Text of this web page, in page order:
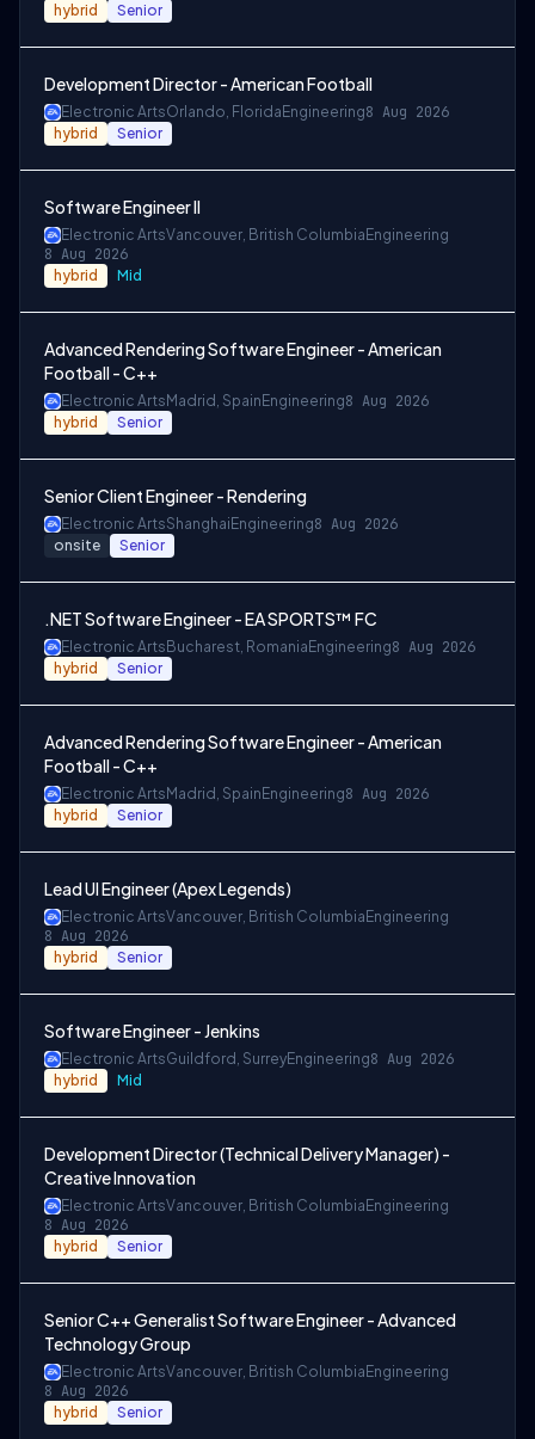
hybrid Senior
Development Director - American Football
Electronic ArtsOrlando, Florida Engineering8 Aug 2026
hybrid Senior
Software Engineer II
Electronic ArtsVancouver, British Columbia Engineering
8 Aug 2026
hybrid Mid
Advanced Rendering Software Engineer - American
Football - C++
Electronic Arts Madrid, Spain Engineering8 Aug 2026
hybrid Senior
Senior Client Engineer - Rendering
Electronic ArtsShanghai Engineering8 Aug 2026
onsite Senior
.NET Software Engineer - EA SPORTS™ FC
Electronic Arts Bucharest, Romania Engineering8 Aug 2026
hybrid Senior
Advanced Rendering Software Engineer - American
Football - C++
Electronic Arts Madrid, Spain Engineering8 Aug 2026
hybrid Senior
Lead UI Engineer (Apex Legends)
Electronic ArtsVancouver, British Columbia Engineering
8 Aug 2026
hybrid Senior
Software Engineer - Jenkins
Electronic ArtsGuildford, SurreyEngineering8 Aug 2026
hybrid Mid
Development Director (Technical Delivery Manager) -
Creative Innovation
Electronic ArtsVancouver, British Columbia Engineering
8 Aug 2026
hybrid Senior
Senior C++ Generalist Software Engineer - Advanced
Technology Group
Electronic ArtsVancouver, British Columbia Engineering
8 Aug 2026
hybrid Senior